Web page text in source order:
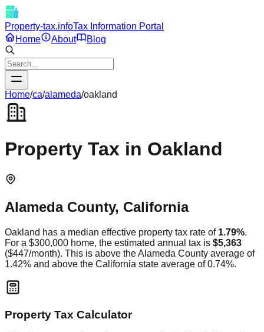
Property-tax.infoTax Information Portal
Home
About Blog
Home/ca/alameda/oakland
Property Tax in Oakland
AlamedaCounty, California
Oakland has a median effective property tax rate of 1.79%.
For a $300,000 home, the estimated annual tax is $5,363
($447/month). This is above theAlameda County average of
1.42% and above the California state average of0.74%.
Property Tax Calculator